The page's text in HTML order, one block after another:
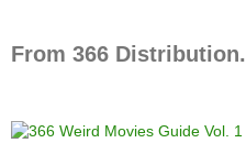
From 366 Distribution.